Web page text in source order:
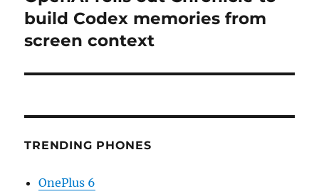
post:
build Codex memories from
screen context
TRENDING PHONES
OnePlus 6